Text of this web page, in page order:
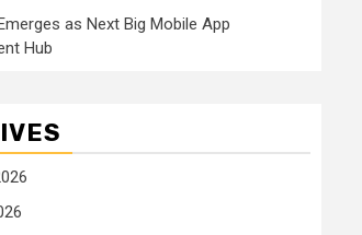
as Next Big Mobile App
Hub